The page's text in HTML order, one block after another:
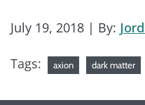
July 19, 2018 | By:
Tags: axion dark matter